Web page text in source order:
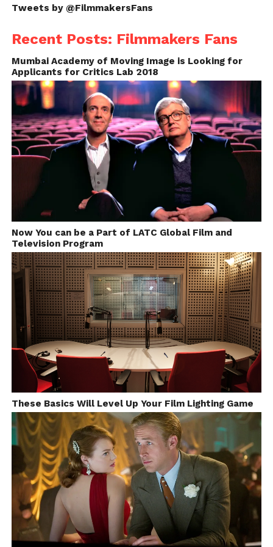
feel movie helps to break boundaries.
The Making
“Warm Snow” was my graduation movie of Bezalel
Academy of Art and Design. I’ve chosenclay
animationspecifically because this was the material
I felt the best and animated the best. I was working
with clay since I was 8, even before I started to learn
how to draw.
It took me about six month from the time I’ve had
the idea untill the finish of the movie.
In a very small studio setup I built a set with kitchen
table and wall and a half. Most of the last sequences
was filmed On the table.
Every time we see father or daughter on long shot –
every character was filmed separately on white
screen from the right perspective with right
direction. And, then composed in after effects with
Tweets by @FilmmakersFans
Recent Posts: Filmmakers Fans
Mumbai Academy of Moving Image is Looking for
Applicants for Critics Lab 2018
Now You can be a Part of LATC Global Film and
Television Program
These Basics Will Level Up Your Film Lighting Game